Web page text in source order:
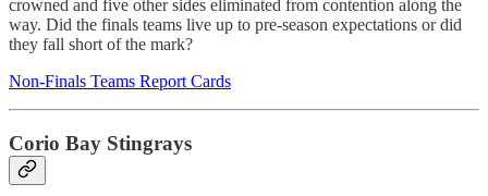
crowned and five other sides eliminated from contention along the
way. Did the finals teams live up to pre-season expectations or did
they fall short of the mark?
Non-Finals Teams Report Cards
Corio Bay Stingrays